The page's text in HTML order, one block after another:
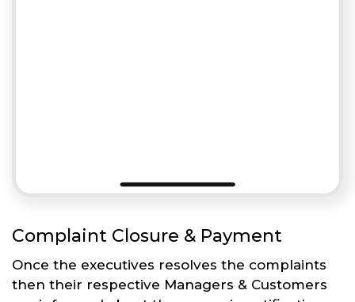
Complaint Closure & Payment
Once the executives resolves the complaints
then their respective Managers & Customers